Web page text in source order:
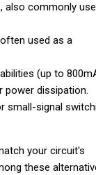
also commonly
used as a
(up to
power dissipation.
small-signal
your circuit's
these